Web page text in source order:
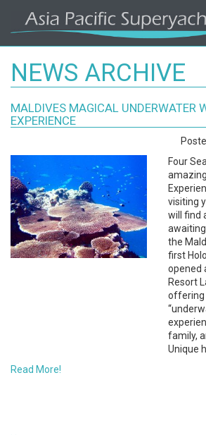
ASIA
PACIFIC'S
#1
SUPERYACHT
AGENCY
REGIONAL
COVERAGE.
LOCAL
NEWS ARCHIVE
MALDIVES MAGICAL UNDERWATER
EXPERIENCE
Four
visiting
will find
the
first
opened
Resort
offering
family,
Unique
Read More!